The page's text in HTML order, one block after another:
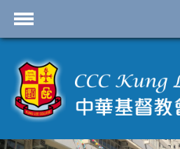
首頁
School Profile
Academics